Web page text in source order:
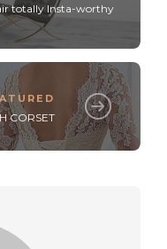
totally Insta-worthy
CORSET